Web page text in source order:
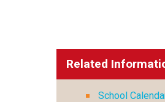
Related
School